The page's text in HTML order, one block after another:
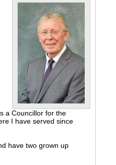
a Councillor for the
I have served since
have two grown up